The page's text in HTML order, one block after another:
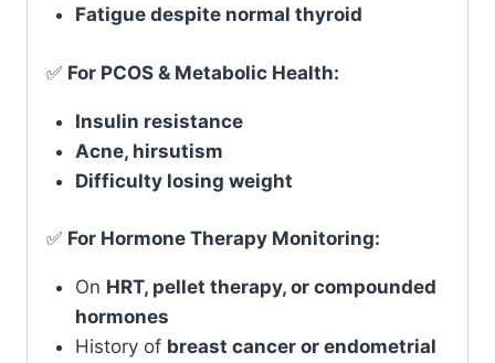
Fatigue despite normal thyroid
✅ For PCOS & Metabolic Health:
Insulin resistance
Acne, hirsutism
Difficulty losing weight
✅ For Hormone Therapy Monitoring:
On HRT, pellet therapy, or compounded
hormones
History of breast cancer or endometrial